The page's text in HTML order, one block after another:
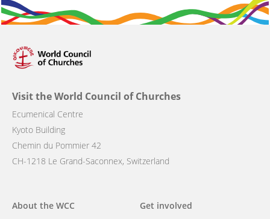
Visit the World Council of Churches
Ecumenical Centre
Kyoto Building
Chemin du Pommier 42
CH-1218 Le Grand-Saconnex, Switzerland
Main
About the WCC
Get involved